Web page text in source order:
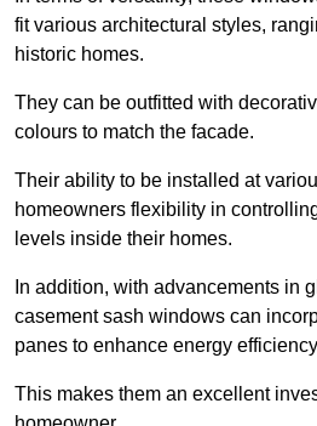
fit various architectural styles,
historic homes.
They can be outfitted with
colours to match the facade.
Their ability to be installed at
homeowners flexibility in
levels inside their homes.
In addition, with advancements in
casement sash windows can
panes to enhance energy
This makes them an excellent